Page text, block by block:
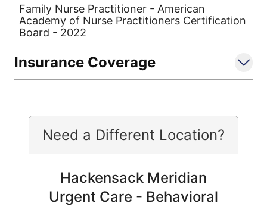
Family Nurse Practitioner - American
Academy of Nurse Practitioners Certification
Board - 2022
Insurance Coverage
Need a Different Location?
Hackensack Meridian
Urgent Care - Behavioral